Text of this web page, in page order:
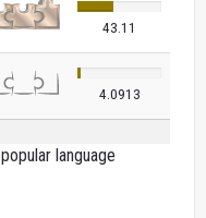
43.11
4.0913
language